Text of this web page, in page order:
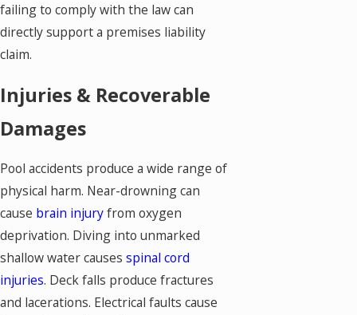
failing to comply with the law can
directly support a premises liability
claim.
Injuries & Recoverable
Damages
Pool accidents produce a wide range of
physical harm. Near-drowning can
cause brain injuryfrom oxygen
deprivation. Diving into unmarked
shallow water causes spinal cord
injuries. Deck falls produce fractures
and lacerations. Electrical faults cause